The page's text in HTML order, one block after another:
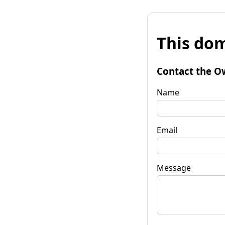
This
Contact the
Name
Email
Message